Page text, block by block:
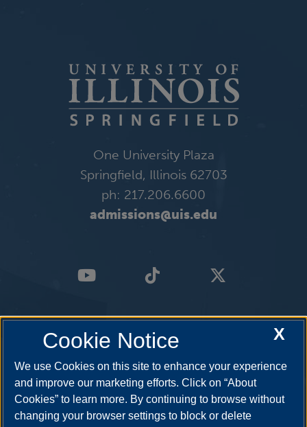
One University Plaza
Springfield, Illinois 62703
ph: 217.206.6600
admissions@uis.edu
X
Cookie Notice
We use Cookies on this site to enhance your experience
and improve our marketing efforts. Click on “About
Cookies” to learn more. By continuing to browse without
changing your browser settings to block or delete